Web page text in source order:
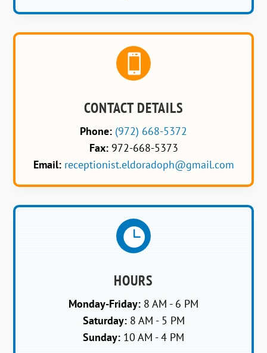

CONTACT DETAILS
Phone: (972) 668-5372
Fax:972-668-5373
Email: receptionist.eldoradoph@gmail.com

HOURS
Monday-Friday: 8 AM - 6 PM
Saturday:8 AM - 5 PM
Sunday: 10 AM - 4 PM